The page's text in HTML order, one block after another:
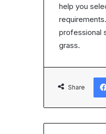
help you
professional
grass.
Share